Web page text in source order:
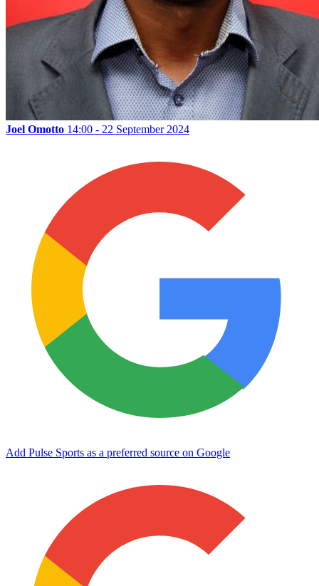
Joel Omotto 14:00 - 22 September 2024
Add Pulse Sports as a preferred source on Google